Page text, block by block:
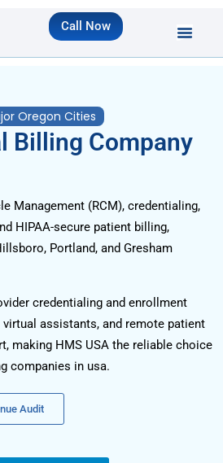
Call Now
Oregon Cities
Billing Company
Management (RCM), credentialing,
HIPAA-secure patient billing,
Portland, and Gresham
credentialing and enrollment
assistants, and remote patient
making HMS USA the reliable choice
companies in usa.
Audit